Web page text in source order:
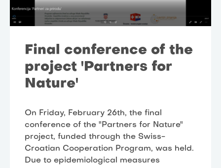
Final conference of the
project 'Partners for
Nature'
On Friday, February 26th, the final
conference of the "Partners for Nature"
project, funded through the Swiss-
Croatian Cooperation Program, was held.
Due to epidemiological measures